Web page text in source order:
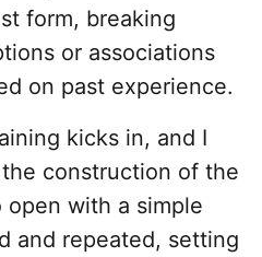
form, breaking
or associations
on past experience.
kicks in, and I
construction of the
with a simple
and repeated, setting